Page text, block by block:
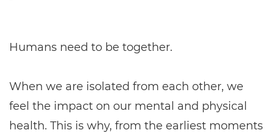
Humans need to be together.
When we are isolated from each other, we
feel the impact on our mental and physical
health. This is why, from the earliest moments